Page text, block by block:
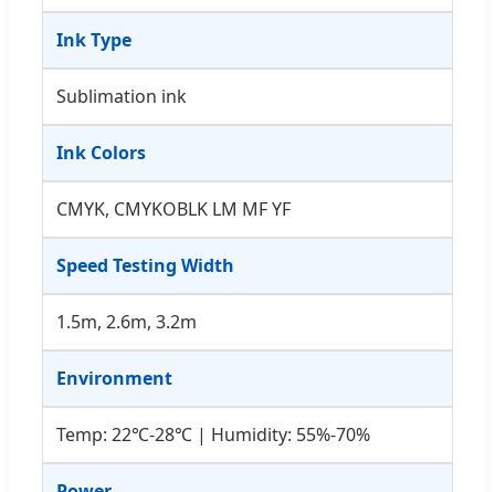
Ink Type
Sublimation ink
Ink Colors
CMYK, CMYKOBLK LM MF YF
Speed Testing Width
1.5m, 2.6m, 3.2m
Environment
Temp: 22℃-28℃ | Humidity: 55%-70%